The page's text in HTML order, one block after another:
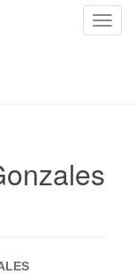
T
v